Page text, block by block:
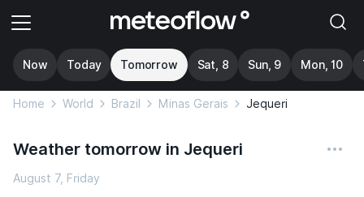
Now Today Tomorrow Sat, 8 Sun, 9 Mon, 10
Home World Brazil Minas Gerais Jequeri
Weather tomorrow in Jequeri
August 7, Friday